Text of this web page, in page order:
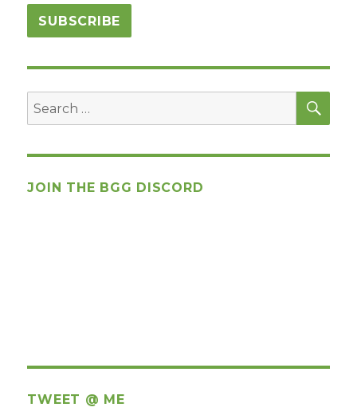
Search
for:
JOIN THE BGG DISCORD
TWEET @ ME